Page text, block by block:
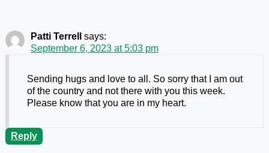
Patti Terrell
says:
September 6, 2023 at 5:03 pm
Sending hugs and love to all. So sorry that I am out
of the country and not there with you this week.
Please know that you are in my heart.
Reply